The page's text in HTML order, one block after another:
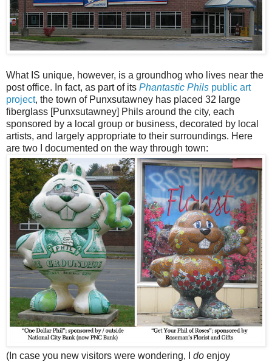
What IS unique, however, is a groundhog who lives near the
post office. In fact, as part of its Phantastic Phils public art
project, the town of Punxsutawney has placed 32 large
fiberglass [Punxsutawney] Phils around the city, each
sponsored by a local group or business, decorated by local
artists, and largely appropriate to their surroundings. Here
are two I documented on the way through town:
(In case you new visitors were wondering, I do enjoy